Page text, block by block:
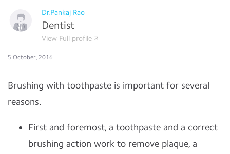
Dr.Pankaj Rao
Dentist
View Full profile
5 October, 2016
Brushing with toothpaste is important for several
reasons.
First and foremost, a toothpaste and a correct
brushing action work to remove plaque, a